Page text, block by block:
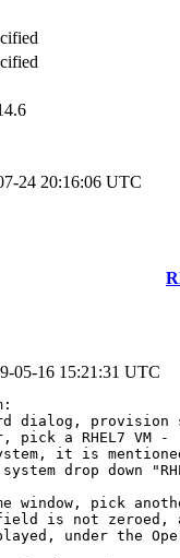
24 20:16:06 UTC
05-16 15:21:31 UTC
dialog, provision
pick a RHEL7 VM -
it is
drop down
window, pick
field is not zeroed,
under the